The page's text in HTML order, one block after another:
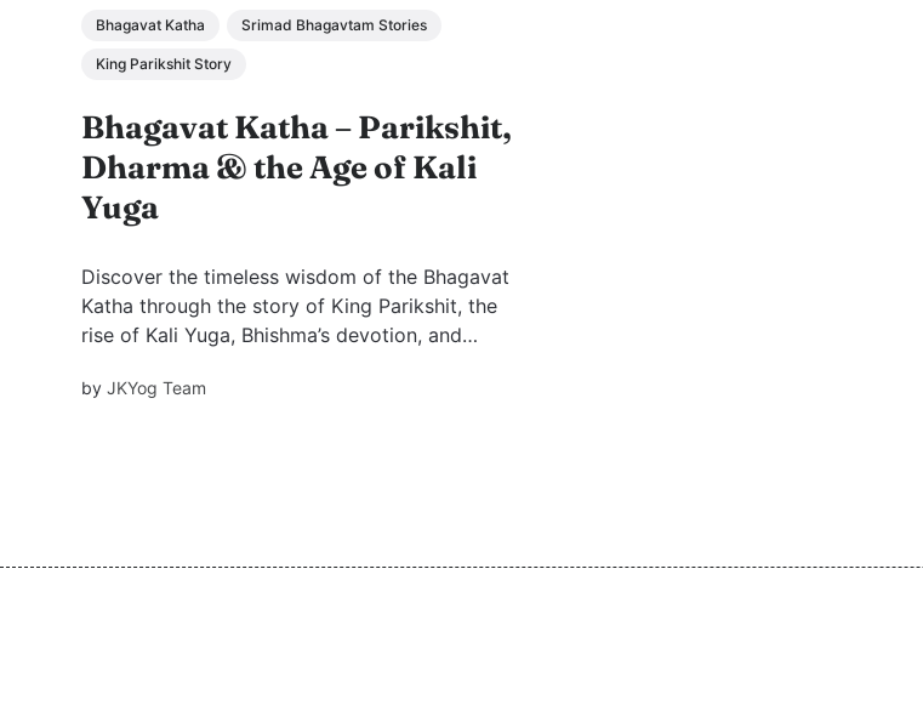
Bhagavat Katha Srimad Bhagavtam Stories
King Parikshit Story
Bhagavat Katha – Parikshit,
Dharma & the Age of Kali
Yuga
Discover the timeless wisdom of the Bhagavat
Katha through the story of King Parikshit, the
rise of Kali Yuga, Bhishma’s devotion, and
lessons on dharma, humility, and surrender
byJKYog Team